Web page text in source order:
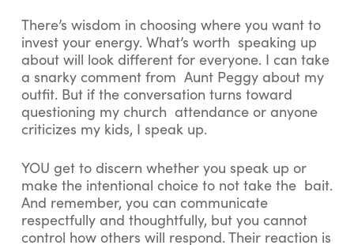
There’s wisdom in choosing where you want to
invest your energy. What’s worth speaking up
about will look different for everyone. I can take
a snarky comment from Aunt Peggy about my
outfit. But if the conversation turns toward
questioning my church attendance or anyone
criticizes my kids, I speak up.
YOU get to discern whether you speak up or
make the intentional choice to not take the bait.
And remember, you can communicate
respectfully and thoughtfully, but you cannot
control how others will respond. Their reaction is